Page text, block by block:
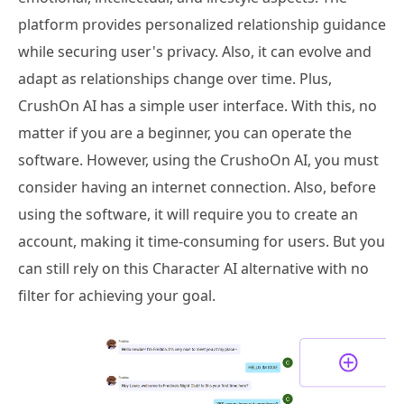
platform provides personalized relationship guidance
while securing user's privacy. Also, it can evolve and
adapt as relationships change over time. Plus,
CrushOn AI has a simple user interface. With this, no
matter if you are a beginner, you can operate the
software. However, using the CrushoOn AI, you must
consider having an internet connection. Also, before
using the software, it will require you to create an
account, making it time-consuming for users. But you
can still rely on this Character AI alternative with no
filter for achieving your goal.